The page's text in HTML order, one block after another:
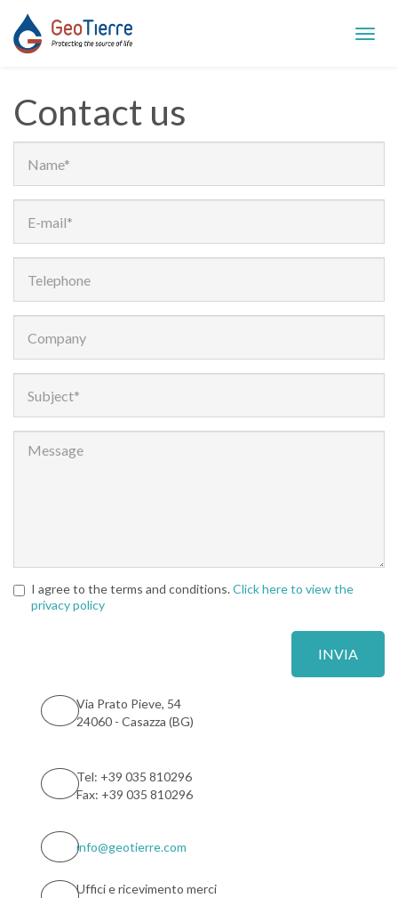
Contact us
I agree to the terms and conditions.Click here to view the
privacy policy
Via Prato Pieve, 54
24060 - Casazza (BG)
Tel: +39 035 810296
Fax: +39 035 810296
info@geotierre.com
Uffici e ricevimento merci